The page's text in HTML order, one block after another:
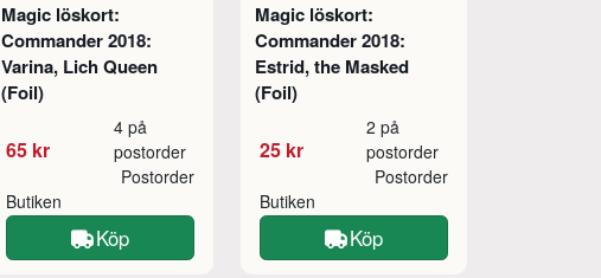
Magic löskort:
Commander 2018:
Varina, Lich Queen
(Foil)
65 kr
4 på
postorder
Butiken
Postorder
Köp
Magic löskort:
Commander 2018:
Estrid, the Masked
(Foil)
25 kr
2 på
postorder
Butiken
Postorder
Köp